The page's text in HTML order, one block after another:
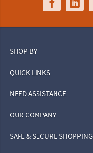
SHOP BY
QUICK LINKS
NEED ASSISTANCE
OUR COMPANY
SAFE & SECURE SHOPPING